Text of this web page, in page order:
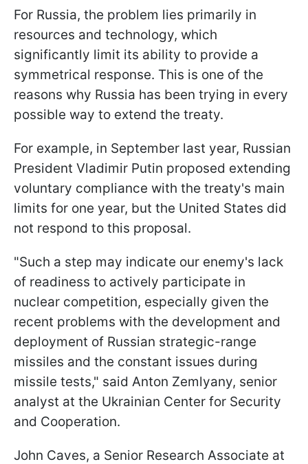
For Russia, the problem lies primarily in
resources and technology, which
significantly limit its ability to provide a
symmetrical response. This is one of the
reasons why Russia has been trying in every
possible way to extend the treaty.
For example, in September last year, Russian
President Vladimir Putin proposed extending
voluntary compliance with the treaty's main
limits for one year, but the United States did
not respond to this proposal.
"Such a step may indicate our enemy's lack
of readiness to actively participate in
nuclear competition, especially given the
recent problems with the development and
deployment of Russian strategic-range
missiles and the constant issues during
missile tests," said Anton Zemlyany, senior
analyst at the Ukrainian Center for Security
and Cooperation.
John Caves, a Senior Research Associate at